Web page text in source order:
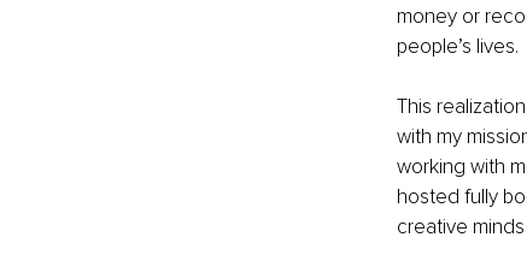
money or
people’s lives.
This
with my
working with
hosted fully
creative